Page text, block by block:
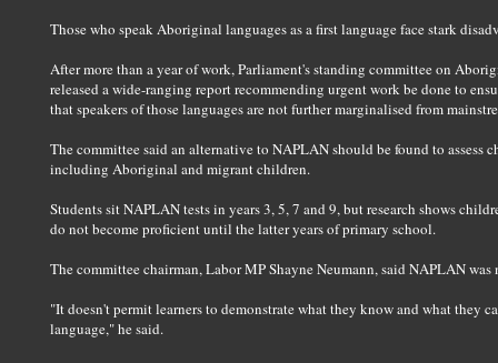
Those who speak Aboriginal languages as a first language face stark
After more than a year of work, Parliament's standing committee on
released a wide-ranging report recommending urgent work be done to
that speakers of those languages are not further marginalised from
The committee said an alternative to NAPLAN should be found to assess
including Aboriginal and migrant children.
Students sit NAPLAN tests in years 3, 5, 7 and 9, but research shows
do not become proficient until the latter years of primary school.
The committee chairman, Labor MP Shayne Neumann, said NAPLAN
"It doesn't permit learners to demonstrate what they know and what they
language," he said.